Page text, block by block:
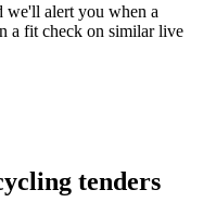
we'll alert you when a
a fit check on similar live
tenders